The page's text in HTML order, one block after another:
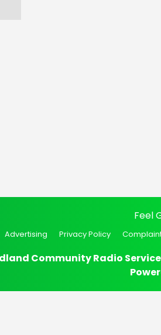
Feel
Advertising Privacy Policy
Community Radio